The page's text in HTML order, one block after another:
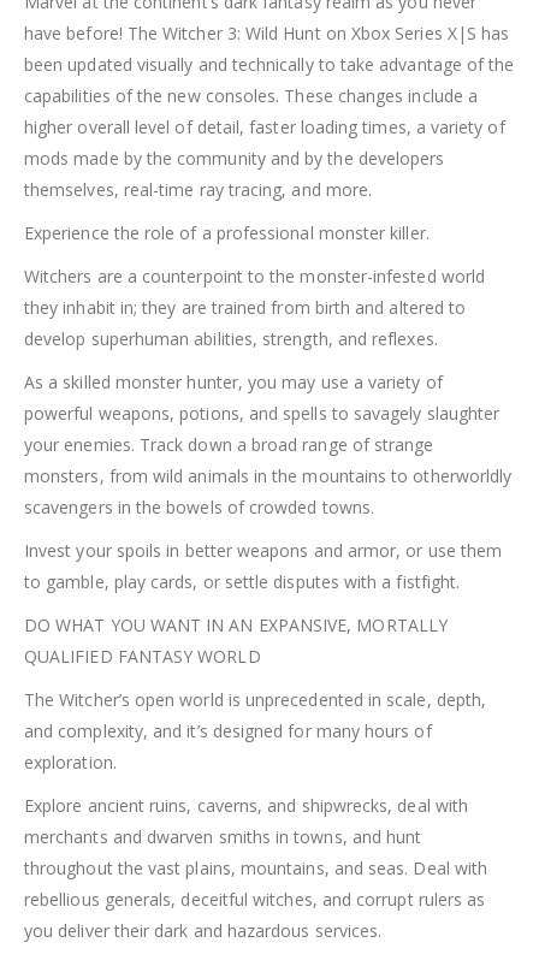
have before! The Witcher 3: Wild Hunt on Xbox Series X|S has
been updated visually and technically to take advantage of the
capabilities of the new consoles. These changes include a
higher overall level of detail, faster loading times, a variety of
mods made by the community and by the developers
themselves, real-time ray tracing, and more.
Experience the role of a professional monster killer.
Witchers are a counterpoint to the monster-infested world
they inhabit in; they are trained from birth and altered to
develop superhuman abilities, strength, and reflexes.
As a skilled monster hunter, you may use a variety of
powerful weapons, potions, and spells to savagely slaughter
your enemies. Track down a broad range of strange
monsters, from wild animals in the mountains to otherworldly
scavengers in the bowels of crowded towns.
Invest your spoils in better weapons and armor, or use them
to gamble, play cards, or settle disputes with a fistfight.
DO WHAT YOU WANT IN AN EXPANSIVE, MORTALLY
QUALIFIED FANTASY WORLD
The Witcher’s open world is unprecedented in scale, depth,
and complexity, and it’s designed for many hours of
exploration.
Explore ancient ruins, caverns, and shipwrecks, deal with
merchants and dwarven smiths in towns, and hunt
throughout the vast plains, mountains, and seas. Deal with
rebellious generals, deceitful witches, and corrupt rulers as
you deliver their dark and hazardous services.